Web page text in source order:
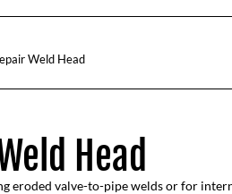
Weld Head
Head
eroded valve-to-pipe welds or for